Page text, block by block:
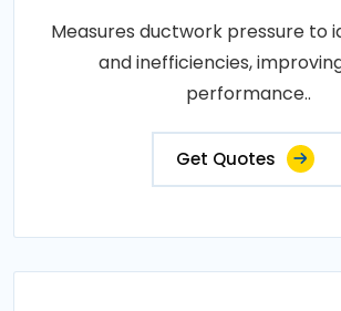
Measures ductwork pressure to
and inefficiencies,
performance..
Get Quotes